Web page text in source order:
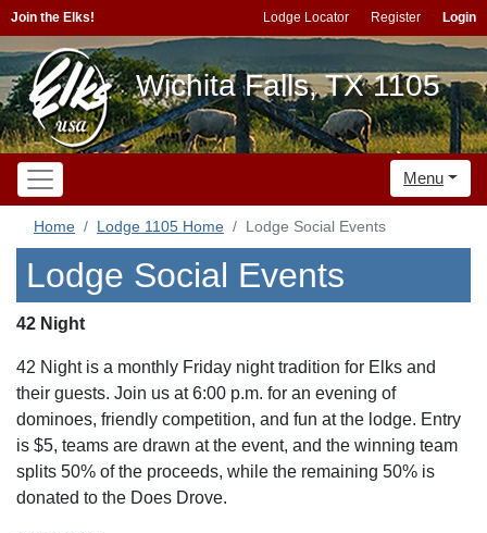
Join the Elks! Lodge Locator Register Login
Wichita Falls, TX 1105
Menu
Home Lodge 1105 Home Lodge Social Events
Lodge Social Events
42 Night
42 Night is a monthly Friday night tradition for Elks and
their guests. Join us at 6:00 p.m. for an evening of
dominoes, friendly competition, and fun at the lodge. Entry
is $5, teams are drawn at the event, and the winning team
splits 50% of the proceeds, while the remaining 50% is
donated to the Does Drove.